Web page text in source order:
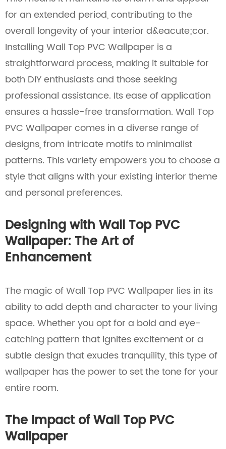
for an extended period, contributing to the
overall longevity of your interior d&eacute;cor.
Installing Wall Top PVC Wallpaper is a
straightforward process, making it suitable for
both DIY enthusiasts and those seeking
professional assistance. Its ease of application
ensures a hassle-free transformation. Wall Top
PVC Wallpaper comes in a diverse range of
designs, from intricate motifs to minimalist
patterns. This variety empowers you to choose a
style that aligns with your existing interior theme
and personal preferences.
Designing with Wall Top PVC
Wallpaper: The Art of
Enhancement
The magic of Wall Top PVC Wallpaper lies in its
ability to add depth and character to your living
space. Whether you opt for a bold and eye-
catching pattern that ignites excitement or a
subtle design that exudes tranquility, this type of
wallpaper has the power to set the tone for your
entire room.
The Impact of Wall Top PVC
Wallpaper